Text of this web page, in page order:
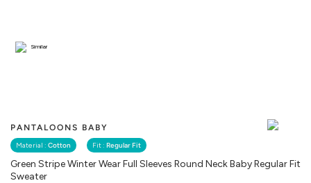
PANTALOONS BABY
Material : Cotton Fit : Regular Fit
Green Stripe Winter Wear Full Sleeves Round Neck Baby Regular Fit
Sweater
Similar